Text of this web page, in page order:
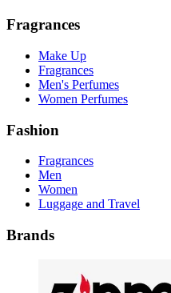
Fragrances
Make Up
Fragrances
Men's Perfumes
Women Perfumes
Fashion
Fragrances
Men
Women
Luggage and Travel
Brands